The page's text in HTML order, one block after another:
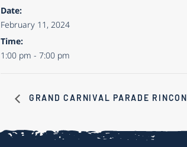
Date:
February 11, 2024
Time:
1:00 pm - 7:00 pm
GRAND CARNIVAL PARADE RINCON